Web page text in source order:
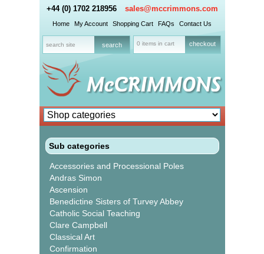
+44 (0) 1702 218956 sales@mccrimmons.com
Home My Account Shopping Cart FAQs Contact Us
0 items in cart checkout
Sub categories
Accessories and Processional Poles
Andras Simon
Ascension
Benedictine Sisters of Turvey Abbey
Catholic Social Teaching
Clare Campbell
Classical Art
Confirmation